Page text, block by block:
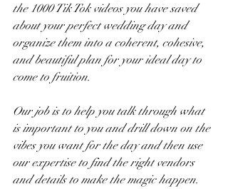
the 1000 Tik Tok videos you have saved
about your perfect wedding day and
organize them into a coherent, cohesive,
and beautiful plan for your ideal day to
come to fruition.
Our job is to help you talk through what
is important to you and drill down on the
vibes you want for the day and then use
our expertise to find the right vendors
and details to make the magic happen.